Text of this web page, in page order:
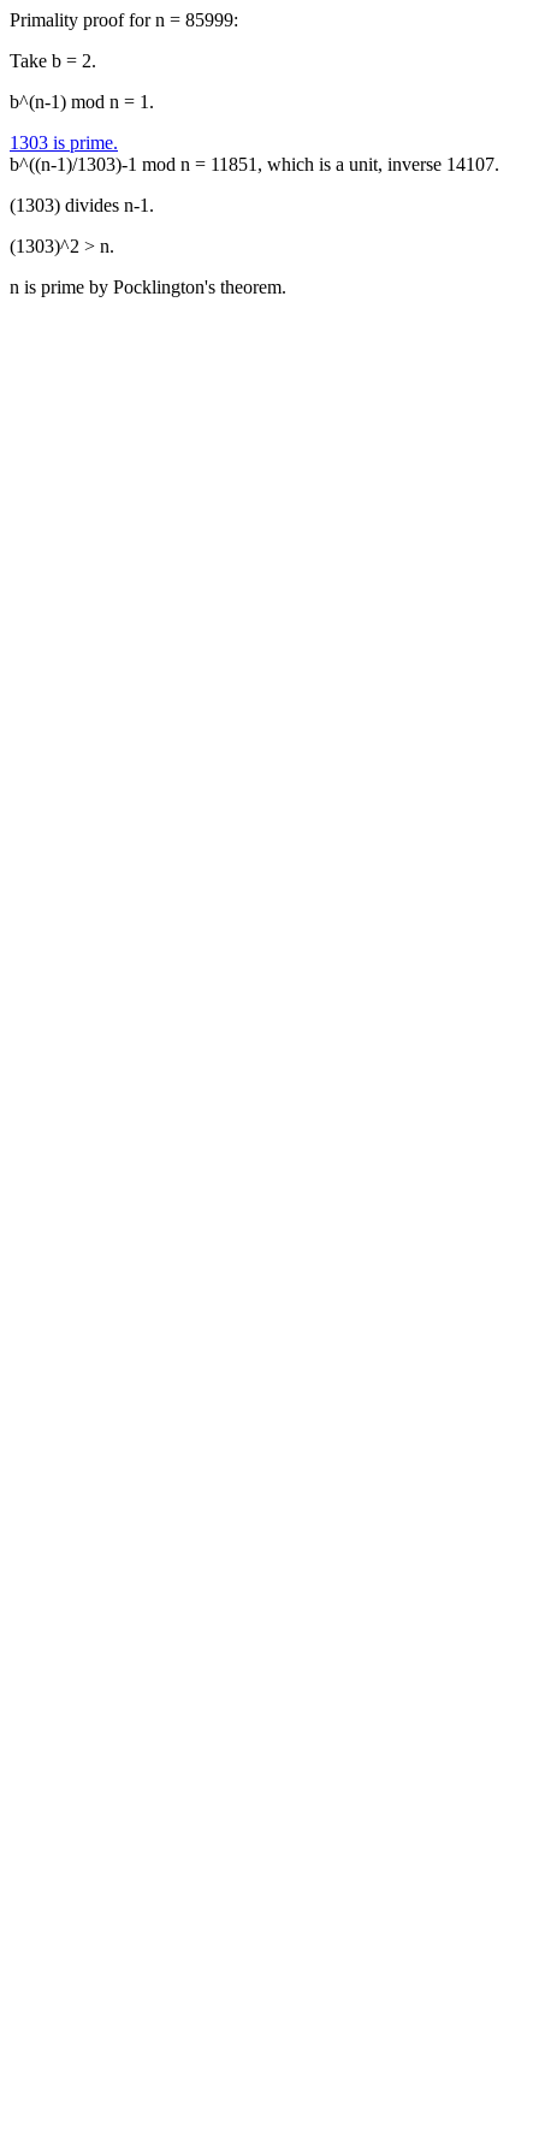
Primality proof for n = 85999:
Take b = 2.
b^(n-1) mod n = 1.
1303 is prime.
b^((n-1)/1303)-1 mod n = 11851, which is a unit, inverse 14107.
(1303) divides n-1.
(1303)^2 > n.
n is prime by Pocklington's theorem.